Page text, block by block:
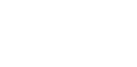
in Commerce who understands
constraints and will be willing to
The company you employ to
commercial appliances should